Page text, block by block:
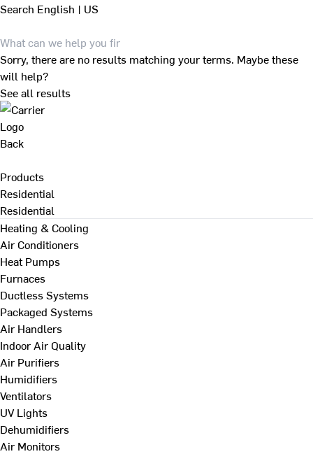
Search English | US
Sorry, there are no results matching your terms. Maybe these
will help?
See all results
Back
Products
Residential
Residential
Heating & Cooling
Air Conditioners
Heat Pumps
Furnaces
Ductless Systems
Packaged Systems
Air Handlers
Indoor Air Quality
Air Purifiers
Humidifiers
Ventilators
UV Lights
Dehumidifiers
Air Monitors